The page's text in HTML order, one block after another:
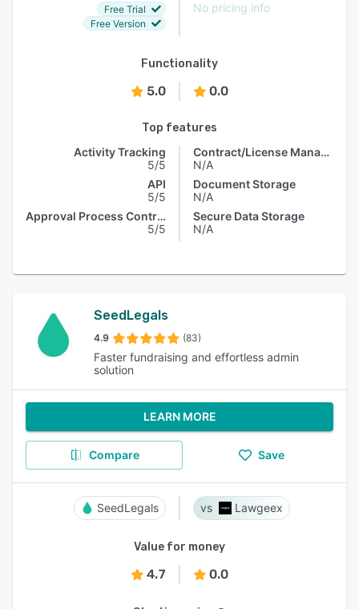
Free Trial
Free Version
No pricing info
Functionality
5.0 0.0
Top features
Activity Tracking
5/5
API
5/5
Approval Process Control
5/5
Contract/License Management
N/A
Document Storage
N/A
Secure Data Storage
N/A
SeedLegals
4.9 (83)
Faster fundraising and effortless admin
solution
LEARN MORE
Compare Save
SeedLegals Lawgeex
Value for money
4.7 0.0